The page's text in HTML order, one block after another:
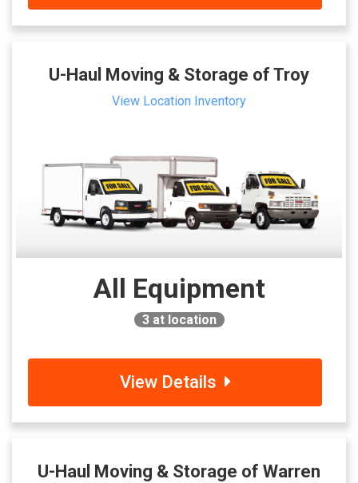
U-Haul Moving & Storage of Troy
View Location Inventory
All Equipment
3at location
View Details
U-Haul Moving & Storage of Warren